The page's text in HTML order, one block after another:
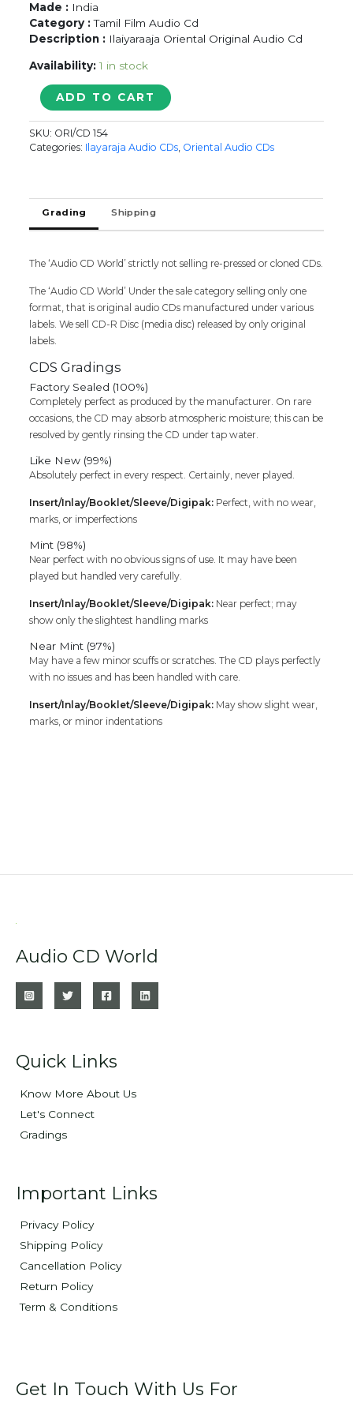
Made : India
Category :Tamil Film Audio Cd
Description : Ilaiyaraaja Oriental Original Audio Cd
Availability: 1 in stock
RAGA'S
OF
RAAJA
-
Ilaiyaraaja
Cd
quantity
ADD TO CART
SKU: ORI/CD 154
Categories: Ilayaraja Audio CDs, Oriental Audio CDs
Grading Shipping
The ‘Audio CD World’ strictly not selling re-pressed or cloned CDs.
The ‘Audio CD World’ Under the sale category selling only one
format, that is original audio CDs manufactured under various
labels. We sell CD-R Disc (media disc) released by only original
labels.
CDS Gradings
Factory Sealed (100%)
Completely perfect as produced by the manufacturer. On rare
occasions, the CD may absorb atmospheric moisture; this can be
resolved by gently rinsing the CD under tap water.
Like New (99%)
Absolutely perfect in every respect. Certainly, never played.
Insert/Inlay/Booklet/Sleeve/Digipak: Perfect, with no wear,
marks, or imperfections
Mint (98%)
Near perfect with no obvious signs of use. It may have been
played but handled very carefully.
Insert/Inlay/Booklet/Sleeve/Digipak: Near perfect; may
show only the slightest handling marks
Near Mint (97%)
May have a few minor scuffs or scratches. The CD plays perfectly
with no issues and has been handled with care.
Insert/Inlay/Booklet/Sleeve/Digipak: May show slight wear,
marks, or minor indentations
Audio CD World
Quick Links
Know More About Us
Let's Connect
Gradings
Important Links
Privacy Policy
Shipping Policy
Cancellation Policy
Return Policy
Term & Conditions
Get In Touch With Us For